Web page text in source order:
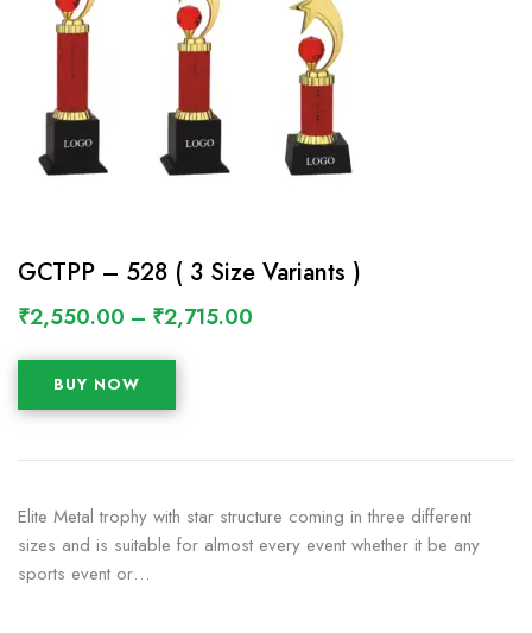
GCTPP – 528 ( 3 Size Variants )
₹2,550.00 – ₹2,715.00
BUY NOW
Elite Metal trophy with star structure coming in three different
sizes and is suitable for almost every event whether it be any
sports event or…